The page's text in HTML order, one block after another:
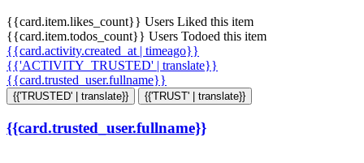
{{card.item.likes_count}} Users Liked this item
{{card.item.todos_count}} Users Todoed this item
{{card.activity.created_at | timeago}}
{{'ACTIVITY_TRUSTED' | translate}}
{{card.trusted_user.fullname}}
{{'TRUSTED' | translate}} {{'TRUST' | translate}}
{{card.trusted_user.fullname}}